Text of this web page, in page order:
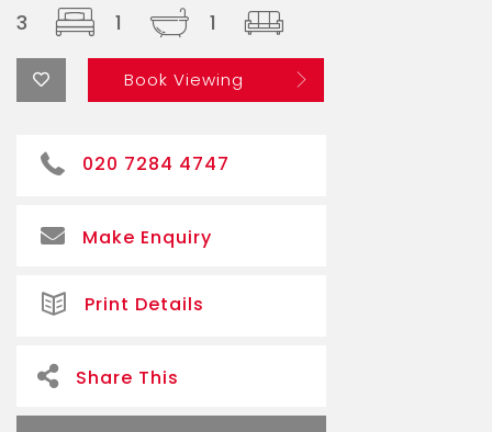
3 1 1
Book Viewing
020 7284 4747
Make Enquiry
Print Details
Share This